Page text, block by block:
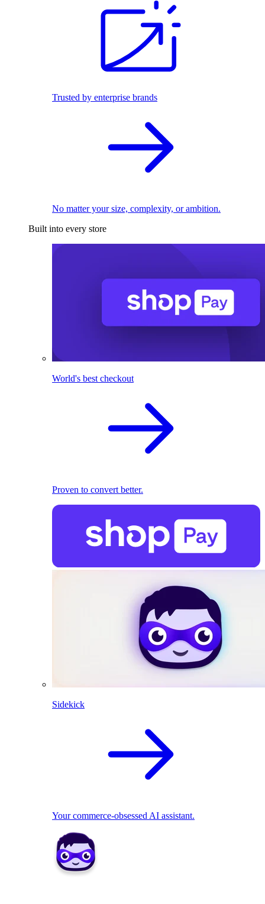
Trusted by enterprise brands
No matter your size, complexity, or ambition.
Built into every store
World's best checkout
Proven to convert better.
Sidekick
Your commerce-obsessed AI assistant.